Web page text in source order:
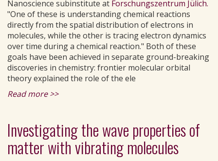
Nanoscience subinstitute at Forschungszentrum Jülich.
"One of these is understanding chemical reactions
directly from the spatial distribution of electrons in
molecules, while the other is tracing electron dynamics
over time during a chemical reaction." Both of these
goals have been achieved in separate ground-breaking
discoveries in chemistry: frontier molecular orbital
theory explained the role of the ele
Read more >>
Investigating the wave properties of
matter with vibrating molecules